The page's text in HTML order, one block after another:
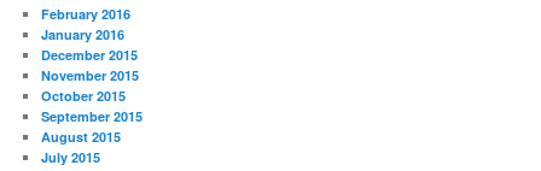
February 2016
January 2016
December 2015
November 2015
October 2015
September 2015
August 2015
July 2015